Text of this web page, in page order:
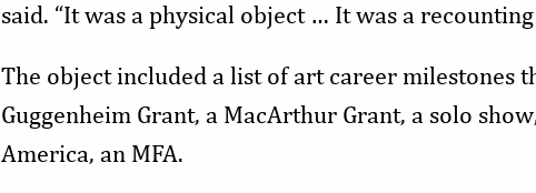
said. “It was a physical object … It was a
The object included a list of art career milestones
Guggenheim Grant, a MacArthur Grant, a solo
America, an MFA.